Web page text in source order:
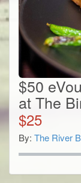
$50
at The
$25
By: The River